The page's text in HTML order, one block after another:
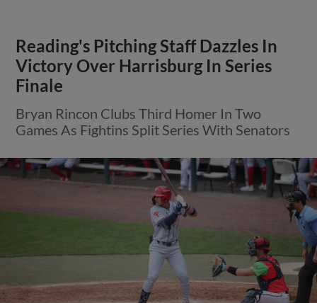
Reading's Pitching Staff Dazzles In
Victory Over Harrisburg In Series
Finale
Bryan Rincon Clubs Third Homer In Two
Games As Fightins Split Series With Senators